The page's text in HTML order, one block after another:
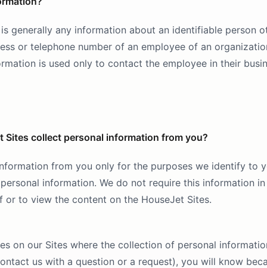
generally any information about an identifiable person
or telephone number of an employee of an
is used only to contact the employee in their
Sites collect personal information from you?
from you only for the purposes we identify to
information. We do not require this information
or to view the content on the HouseJet Sites.
on our Sites where the collection of personal
us with a question or a request), you will know